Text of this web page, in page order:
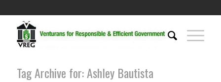
Tag Archive for: Ashley Bautista